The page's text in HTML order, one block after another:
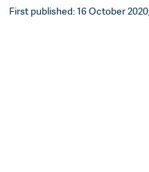
First published: 16 October